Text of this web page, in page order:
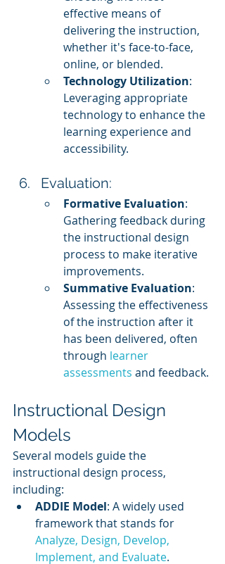
effective means of
delivering the instruction,
whether it's face-to-face,
online, or blended.
Technology Utilization:
Leveraging appropriate
technology to enhance the
learning experience and
accessibility.
Evaluation:
Formative Evaluation:
Gathering feedback during
the instructional design
process to make iterative
improvements.
Summative Evaluation:
Assessing the effectiveness
of the instruction after it
has been delivered, often
through learner
assessments and feedback.
Instructional Design
Models
Several models guide the
instructional design process,
including:
ADDIE Model: A widely used
framework that stands for
Analyze, Design, Develop,
Implement, and Evaluate.